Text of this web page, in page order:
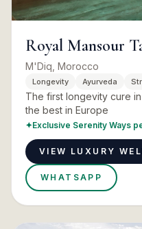
Royal Mansour
M'Diq, Morocco
Longevity Ayurveda
The first longevity cure
the best in Europe
✦Exclusive Serenity Ways
VIEW LUXURY
WHATSAPP